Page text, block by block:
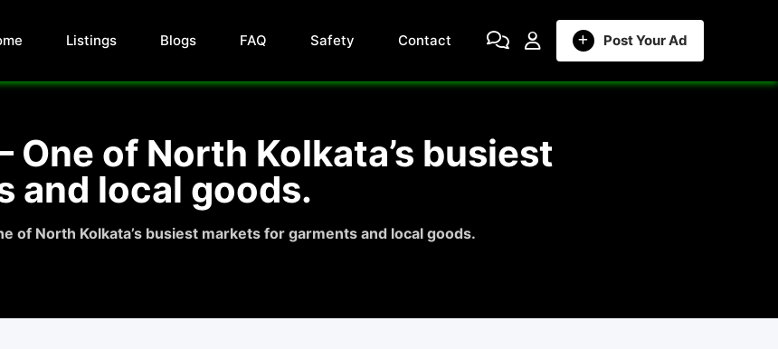
Post Your Ad
Listings Blogs FAQ Safety Contact
One of North Kolkata’s busiest
and local goods.
of North Kolkata’s busiest markets for garments and local goods.